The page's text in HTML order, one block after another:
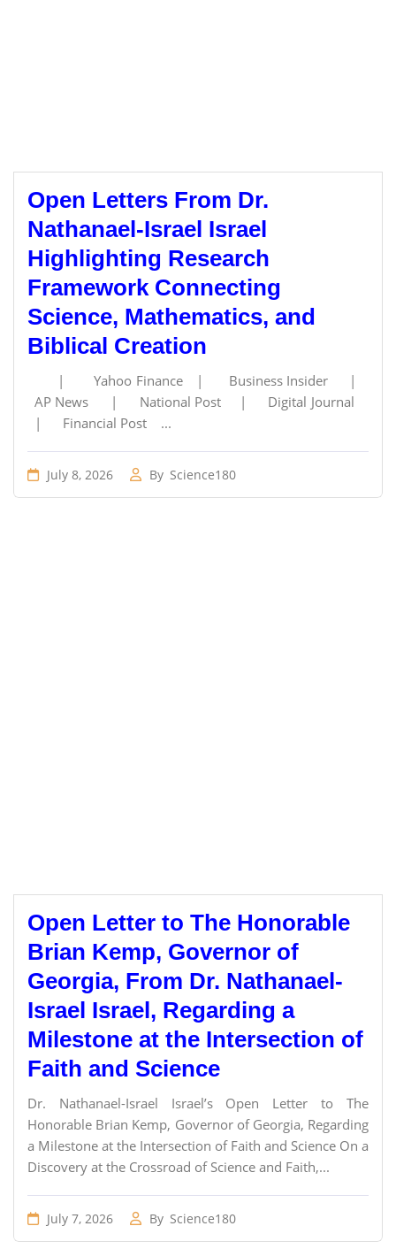
Open Letters From Dr.
Nathanael-Israel Israel
Highlighting Research
Framework Connecting
Science, Mathematics, and
Biblical Creation
| Yahoo Finance | Business Insider |
AP News | National Post | Digital Journal
| Financial Post ...
July 8, 2026 By Science180
Open Letter to The Honorable
Brian Kemp, Governor of
Georgia, From Dr. Nathanael-
Israel Israel, Regarding a
Milestone at the Intersection of
Faith and Science
Dr. Nathanael-Israel Israel’s Open Letter to The
Honorable Brian Kemp, Governor of Georgia, Regarding
a Milestone at the Intersection of Faith and Science On a
Discovery at the Crossroad of Science and Faith,...
July 7, 2026 By Science180